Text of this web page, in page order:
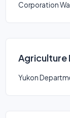
Corporation
Agriculture
Yukon